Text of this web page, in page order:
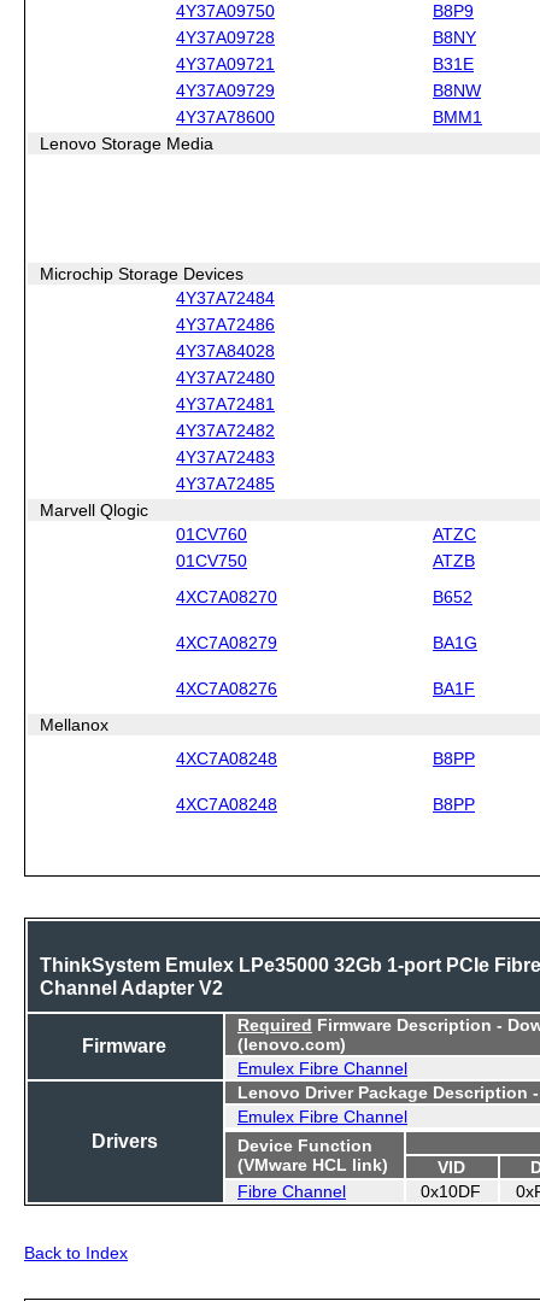
4Y37A09750
B8P9
4Y37A09728
B8NY
4Y37A09721
B31E
4Y37A09729
B8NW
4Y37A78600
BMM1
Lenovo Storage Media
Microchip Storage Devices
4Y37A72484
4Y37A72486
4Y37A84028
4Y37A72480
4Y37A72481
4Y37A72482
4Y37A72483
4Y37A72485
Marvell Qlogic
01CV760
ATZC
01CV750
ATZB
4XC7A08270 B652
4XC7A08279 BA1G
4XC7A08276 BA1F
Mellanox
4XC7A08248
B8PP
4XC7A08248 B8PP
ThinkSystem Emulex LPe35000 32Gb 1-port PCIe Fibre
Channel Adapter V2
Firmware
Required Firmware Description -
(lenovo.com)
Emulex Fibre Channel
Drivers
Lenovo Driver Package Description
Emulex Fibre Channel
Device Function
(VMware HCL link)
VID
Fibre Channel
0x10DF
Back to Index